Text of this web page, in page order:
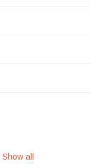
Show all